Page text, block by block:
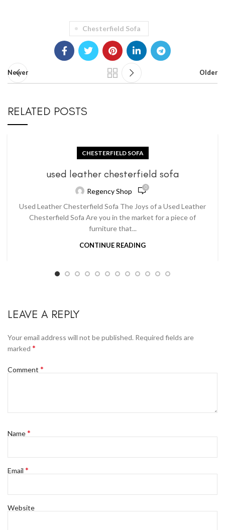
Chesterfield Sofa
Newer Older
RELATED POSTS
CHESTERFIELD SOFA
used leather chesterfield sofa
Regency Shop 0
Used Leather Chesterfield Sofa The Joys of a Used Leather
Chesterfield Sofa Are you in the market for a piece of
furniture that...
CONTINUE READING
LEAVE A REPLY
Your email address will not be published. Required fields are
marked *
Comment *
Name*
Email *
Website